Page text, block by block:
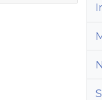
How
You’re